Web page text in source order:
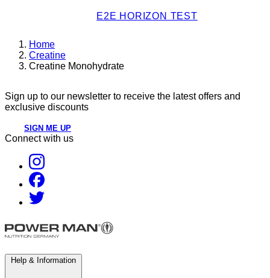
E2E HORIZON TEST
Home
Creatine
Creatine Monohydrate
Sign up to our newsletter to receive the latest offers and
exclusive discounts
SIGN ME UP
Connect with us
Help & Information